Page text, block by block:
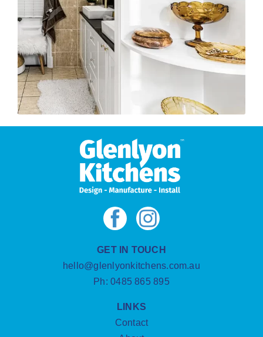
GET IN TOUCH
hello@glenlyonkitchens.com.au
Ph:0485 865 895
LINKS
Contact